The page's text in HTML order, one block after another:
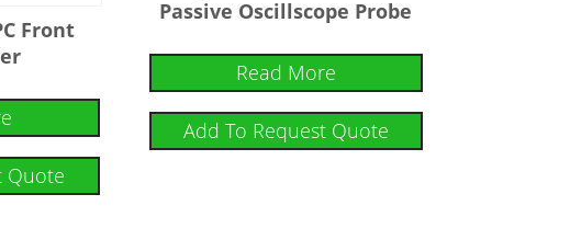
Front
Quote
Passive Oscillscope Probe
Read More
Add To Request Quote